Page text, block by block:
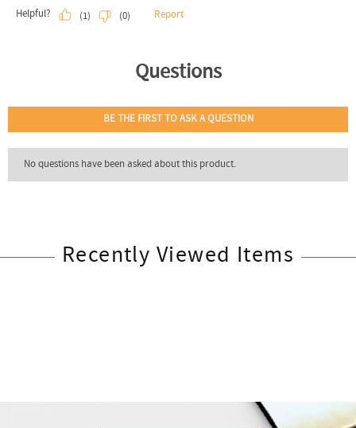
Recently Viewed Items